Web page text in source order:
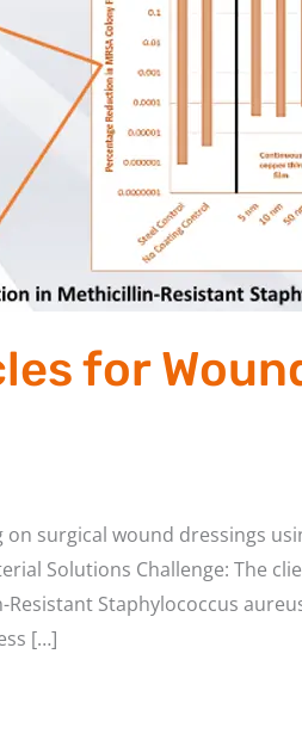
for
surgical wound dressings
Solutions Challenge: The
Staphylococcus
[…]